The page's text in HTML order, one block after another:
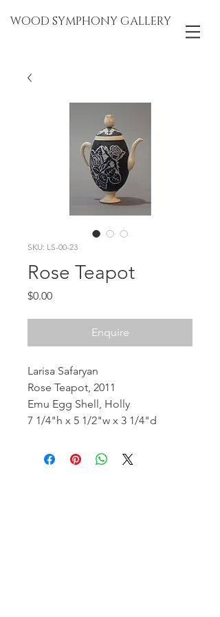
WOOD SYMPHONY GALLERY
SKU: LS-00-23
Rose Teapot
$0.00Price
Enquire
Larisa Safaryan
Rose Teapot, 2011
Emu Egg Shell, Holly
7 1/4"h x 5 1/2"w x 3 1/4"d